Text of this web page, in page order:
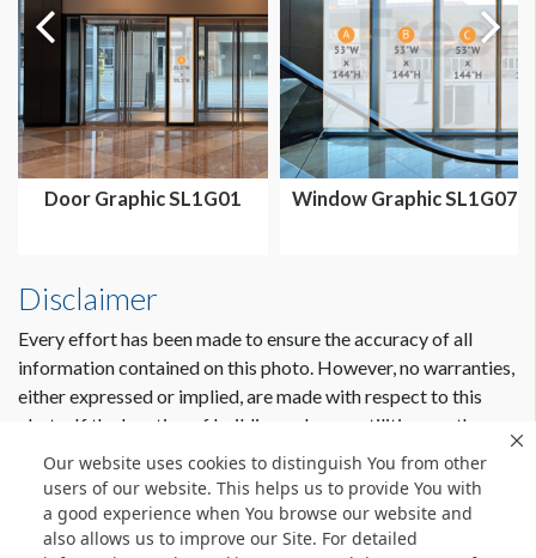
Our website uses cookies to distinguish You from other
users of our website. This helps us to provide You with
a good experience when You browse our website and
also allows us to improve our Site. For detailed
Door Graphic SL1G01 Window Graphic SL1G07
Disclaimer
Every effort has been made to ensure the accuracy of all
information contained on this photo. However, no warranties,
either expressed or implied, are made with respect to this
photo. If the location of building columns, utilities or other
architectural components of the facility is a consideration in
the construction or usage of a graphic element it is the sole
responsibility of the client to physically inspect the facility to
verify all dimensions and locations.